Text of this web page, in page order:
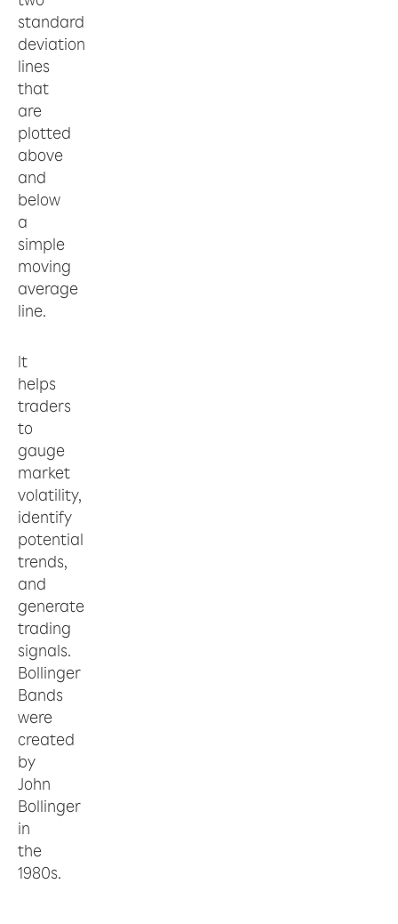
standard
deviation
lines
that
are
plotted
above
and
below
a
simple
moving
average
line.
It
helps
traders
to
gauge
market
volatility,
identify
potential
trends,
and
generate
trading
signals.
Bollinger
Bands
were
created
by
John
Bollinger
in
the
1980s.